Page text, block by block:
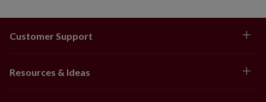
Customer Support
Resources & Ideas